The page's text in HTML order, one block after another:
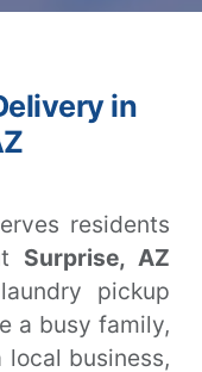
in
residents
Surprise, AZ
pickup
a busy family,
business,